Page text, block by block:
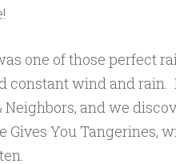
one of those perfect
constant wind and rain.
Neighbors, and we
Gives You Tangerines,